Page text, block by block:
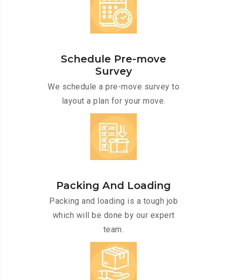
Schedule Pre-move
Survey
We schedule a pre-move survey to
layout a plan for your move.
Packing And Loading
Packing and loading is a tough job
which will be done by our expert
team.